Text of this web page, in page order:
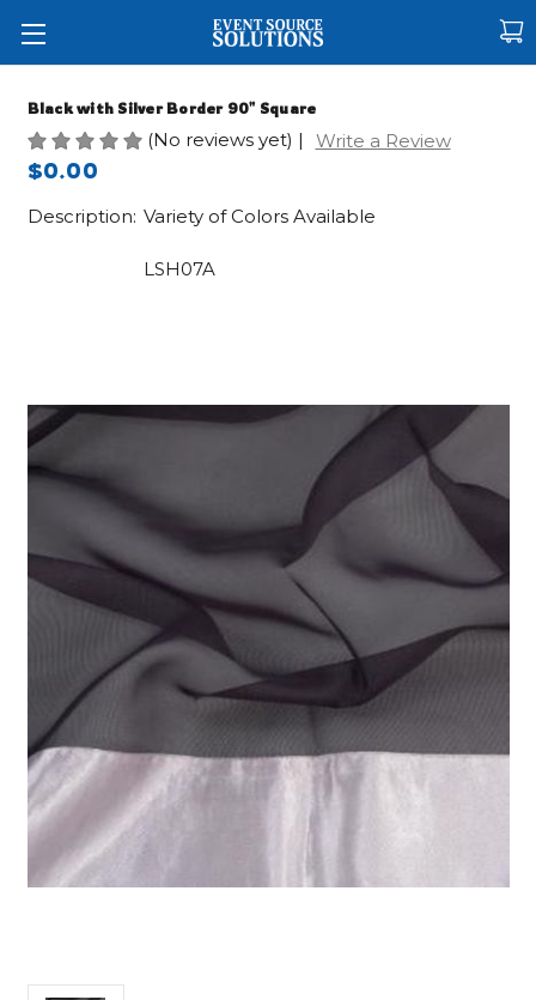
Black with Silver Border 90" Square
(No reviews yet) | Write a Review
$0.00
Description: Variety of Colors Available
LSH07A